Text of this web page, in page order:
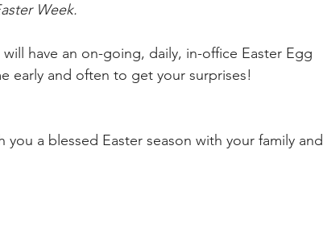
Week.
have an on-going, daily, in-office Easter Egg
early and often to get your surprises!
you a blessed Easter season with your family and